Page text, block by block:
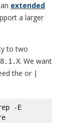
extended
a larger
to two
. We want
the or